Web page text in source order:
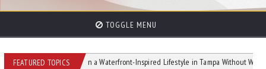
TOGGLE MENU
FEATURED TOPICS
How to Design a Waterfront-Inspired Lifestyle in Tampa Without Waterfront